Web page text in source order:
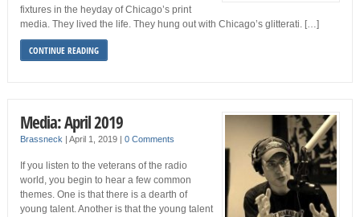
fixtures in the heyday of Chicago’s print
media. They lived the life. They hung out with Chicago’s glitterati. […]
CONTINUE READING
Media: April 2019
Brassneck April 1, 2019 0 Comments
If you listen to the veterans of the radio
world, you begin to hear a few common
themes. One is that there is a dearth of
young talent. Another is that the young talent